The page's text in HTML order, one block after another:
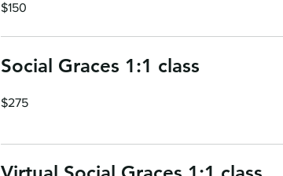
US
$150
Social Graces 1:1 class
US
$275